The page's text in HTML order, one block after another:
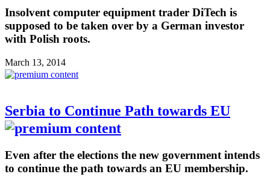
Insolvent computer equipment trader DiTech is
supposed to be taken over by a German investor
with Polish roots.
March 13, 2014
Serbia to Continue Path towards EU
Even after the elections the new government intends
to continue the path towards an EU membership.